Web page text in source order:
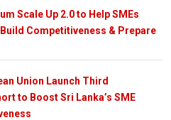
Scale Up 2.0 to Help SMEs
Competitiveness & Prepare
Union Launch Third
to Boost Sri Lanka’s SME